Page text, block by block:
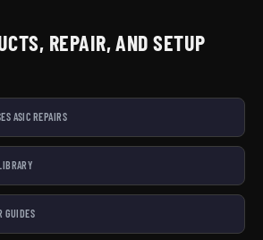
REPAIR, AND SETUP
ASIC REPAIRS
GUIDES